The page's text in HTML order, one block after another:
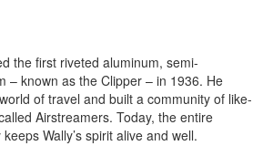
the first riveted aluminum, semi-
– known as the Clipper – in 1936. He
of travel and built a community of like-
Airstreamers. Today, the entire
Wally’s spirit alive and well.